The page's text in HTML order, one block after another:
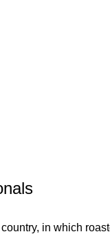
in which